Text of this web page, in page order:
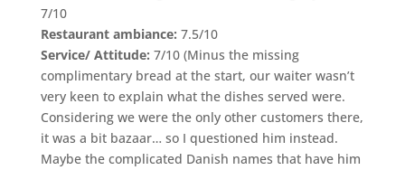
7/10
Restaurant ambiance: 7.5/10
Service/ Attitude: 7/10 (Minus the missing
complimentary bread at the start, our waiter wasn’t
very keen to explain what the dishes served were.
Considering we were the only other customers there,
it was a bit bazaar… so I questioned him instead.
Maybe the complicated Danish names that have him